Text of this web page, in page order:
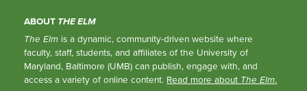
ABOUT THE ELM
The Elm is a dynamic, community-driven website where
faculty, staff, students, and affiliates of the University of
Maryland, Baltimore (UMB) can publish, engage with, and
access a variety of online content. Read more about The Elm.